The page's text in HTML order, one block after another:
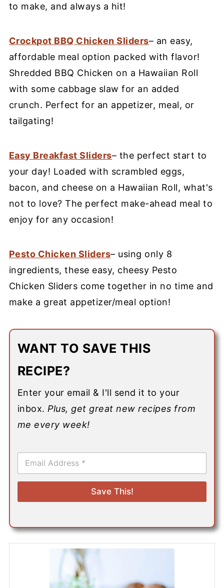
to make, and always a hit!
Crockpot BBQ Chicken Sliders– an easy,
affordable meal option packed with flavor!
Shredded BBQ Chicken on a Hawaiian Roll
with some cabbage slaw for an added
crunch. Perfect for an appetizer, meal, or
tailgating!
Easy Breakfast Sliders– the perfect start to
your day! Loaded with scrambled eggs,
bacon, and cheese on a Hawaiian Roll, what's
not to love? The perfect make-ahead meal to
enjoy for any occasion!
Pesto Chicken Sliders– using only 8
ingredients, these easy, cheesy Pesto
Chicken Sliders come together in no time and
make a great appetizer/meal option!
WANT TO SAVE THIS
RECIPE?
Enter your email & I'll send it to your
inbox. Plus, get great new recipes from
me every week!
E
a
i
*
Save This!